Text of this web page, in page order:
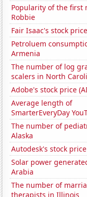
Popularity of the first
Robbie
Fair Isaac's stock
Petroluem
Armenia
The number of log
scalers in North
Adobe's stock price
Average length of
SmarterEveryDay
The number of
Alaska
Autodesk's stock price
Solar power
Arabia
The number of
therapists in Illinois